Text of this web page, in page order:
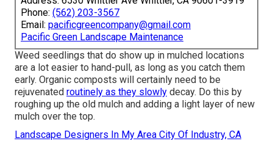
Phone: (562) 203-3567
Email: pacificgreencompany@gmail.com
Pacific Green Landscape Maintenance
Weed seedlings that do show up in mulched locations
are a lot easier to hand-pull, as long as you catch them
early. Organic composts will certainly need to be
rejuvenated routinely as they slowly decay. Do this by
roughing up the old mulch and adding a light layer of new
mulch over the top.
Landscape Designers In My Area City Of Industry, CA